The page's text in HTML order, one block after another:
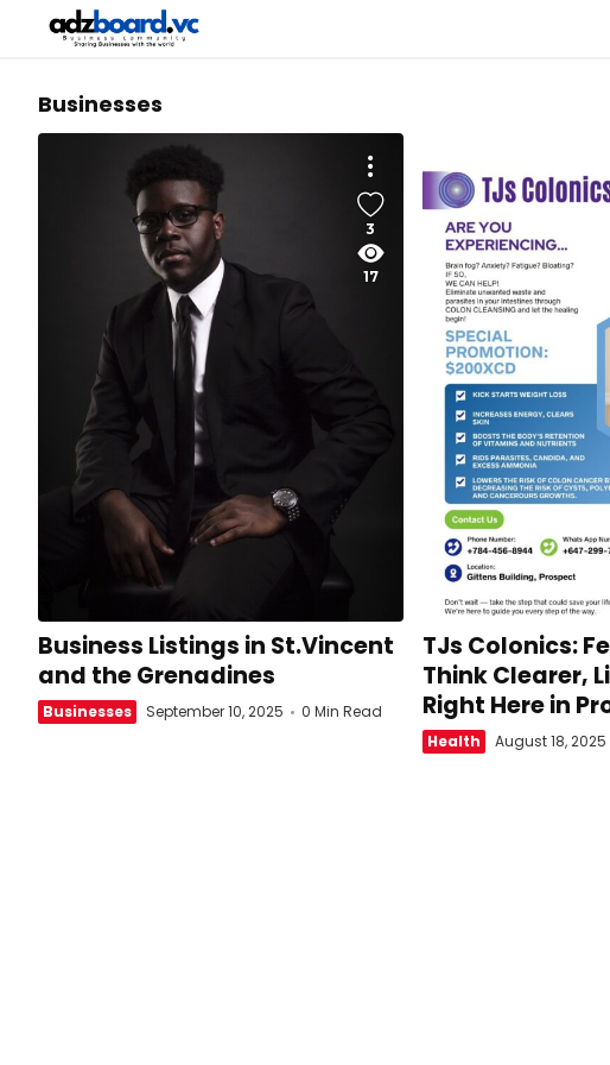
Businesses
3
17
Business Listings in St.Vincent
and the Grenadines
Businesses September 10, 2025 0 Min Read
TJs Colonics:
Think Clearer,
Right Here in
Health August 18, 2025